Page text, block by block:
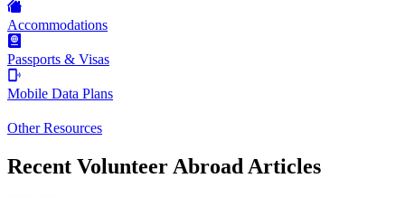
Accommodations
Passports & Visas
Mobile Data Plans
Other Resources
Recent Volunteer Abroad Articles